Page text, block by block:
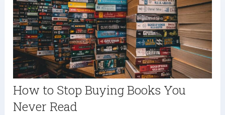
How to Stop Buying Books You
Never Read